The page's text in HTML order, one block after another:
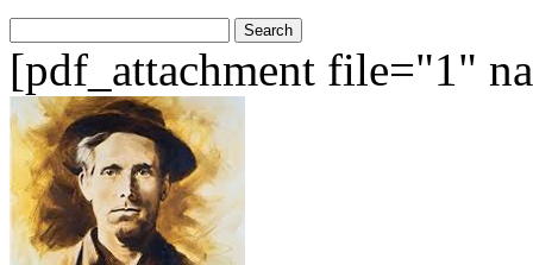
for:
[pdf_attachment file="1"